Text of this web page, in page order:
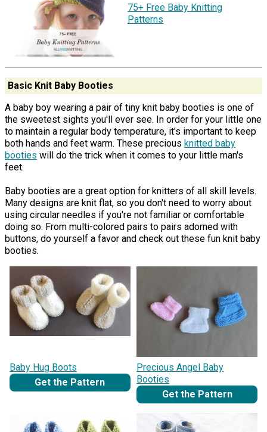
75+ Free Baby Knitting
Patterns
Basic Knit Baby Booties
A baby boy wearing a pair of tiny knit baby booties is one of
the sweetest sights you'll ever see. In order for your little one
to maintain a regular body temperature, it's important to keep
both hands and feet warm. These precious knitted baby
booties will do the trick when it comes to your little man's
feet.
Baby booties are a great option for knitters of all skill levels.
Many designs are knit flat, so you don't need to worry about
using circular needles if you're not familiar or comfortable
doing so. From multi-colored pairs to pairs adorned with
buttons, do yourself a favor and check out these fun knit baby
booties.
Baby Hug Boots
Get the Pattern
Precious Angel Baby
Booties
Get the Pattern